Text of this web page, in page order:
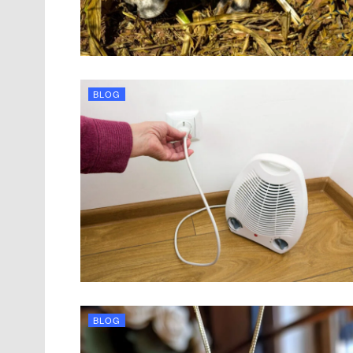
BLOG
BLOG